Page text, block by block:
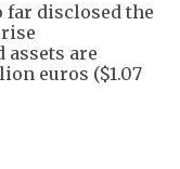
far disclosed the
assets are
euros ($1.07